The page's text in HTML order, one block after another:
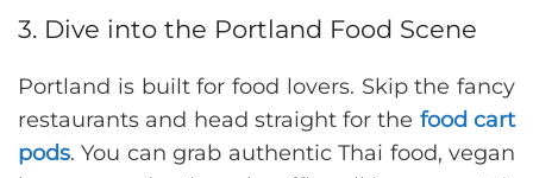
3. Dive into the Portland Food Scene
Portland is built for food lovers. Skip the fancy
restaurants and head straight for the food cart
pods. You can grab authentic Thai food, vegan